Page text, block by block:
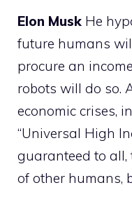
Elon Musk He
future humans
procure an
robots will do so.
economic crises,
“Universal High
guaranteed to all,
of other humans,